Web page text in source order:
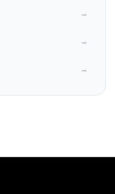
→
→
→